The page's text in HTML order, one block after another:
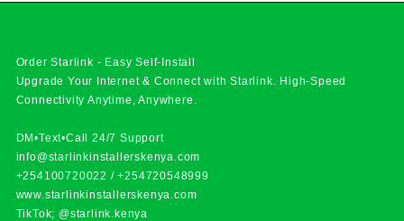
Order Starlink - Easy Self-Install
Upgrade Your Internet & Connect withStarlink. High-Speed
Connectivity Anytime, Anywhere.
DM•Text•Call 24/7 Support
info@starlinkinstallerskenya.com
+254100720022 /+254720548999
www.starlinkinstallerskenya.com
TikTok; @starlink.kenya